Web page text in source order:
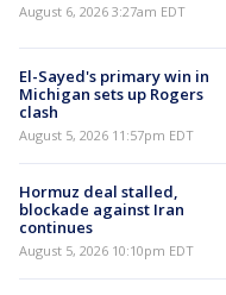
August 6, 2026 3:27am EDT
El-Sayed's primary win in
Michigan sets up Rogers
clash
August 5, 2026 11:57pm EDT
Hormuz deal stalled,
blockade against Iran
continues
August 5, 2026 10:10pm EDT